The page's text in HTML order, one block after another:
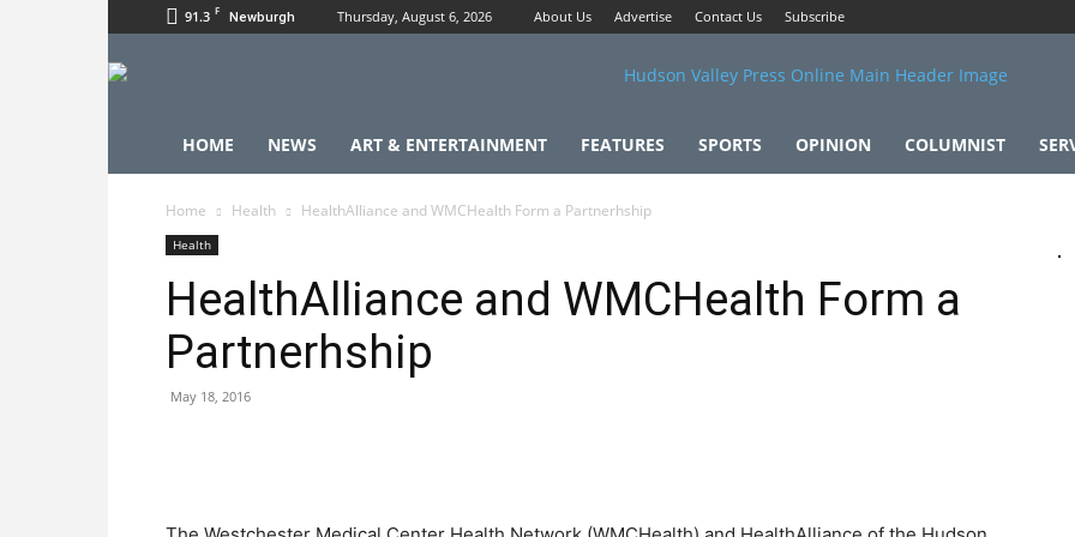
91.3 F Newburgh Thursday, August 6, 2026 About Us Advertise Contact Us Subscribe
HOME NEWS ART & ENTERTAINMENT FEATURES SPORTS OPINION COLUMNIST
Home Health HealthAlliance and WMCHealth Form a Partnerhship
Health
HealthAlliance and WMCHealth Form a
Partnerhship
May 18, 2016